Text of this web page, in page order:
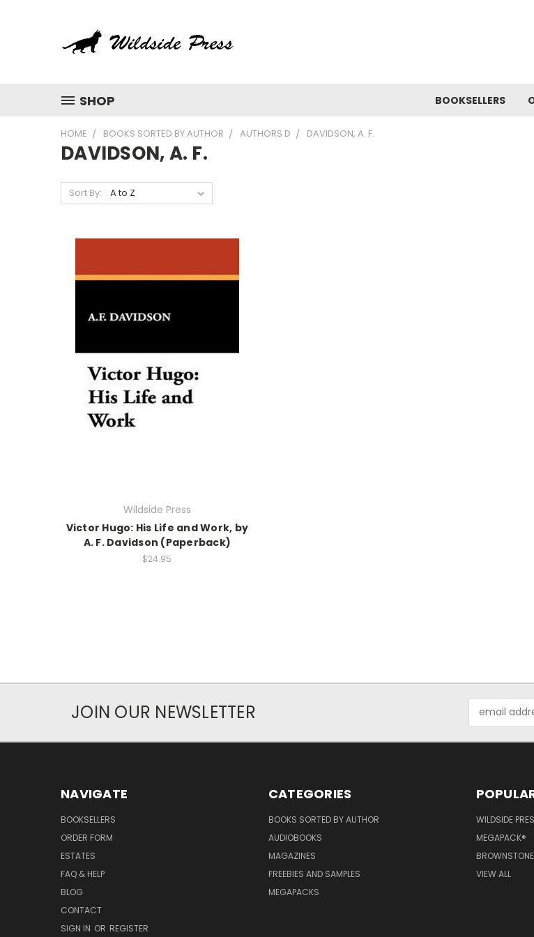
SHOP BOOKSELLERS
HOME BOOKS SORTED BY AUTHOR AUTHORS D DAVIDSON, A. F.
DAVIDSON, A. F.
Sort By:
Wildside Press
Victor Hugo: His Life and Work, by
A. F. Davidson (Paperback)
$24.95
JOIN OUR NEWSLETTER
Address
NAVIGATE
BOOKSELLERS
ORDER FORM
ESTATES
FAQ & HELP
BLOG
CONTACT
SIGN IN OR REGISTER
CATEGORIES
BOOKS SORTED BY AUTHOR
AUDIOBOOKS
MAGAZINES
FREEBIES AND SAMPLES
MEGAPACKS
WILDSIDE
MEGAPACK®
VIEW ALL